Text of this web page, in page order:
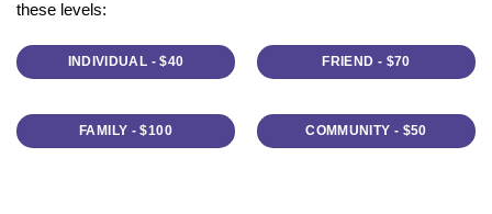
these levels:
INDIVIDUAL - $40 FRIEND - $70
FAMILY - $100 COMMUNITY - $50